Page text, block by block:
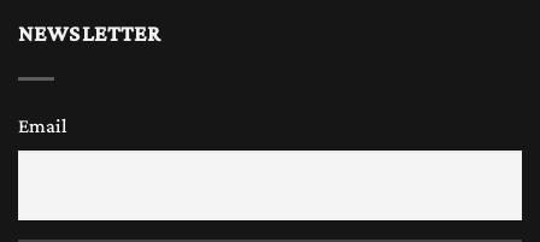
NEWSLETTER
Email